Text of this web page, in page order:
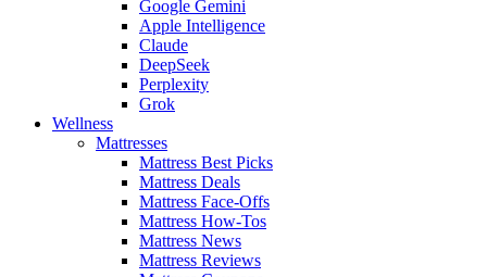
Google Gemini
Apple Intelligence
Claude
DeepSeek
Perplexity
Grok
Wellness
Mattresses
Mattress Best Picks
Mattress Deals
Mattress Face-Offs
Mattress How-Tos
Mattress News
Mattress Reviews